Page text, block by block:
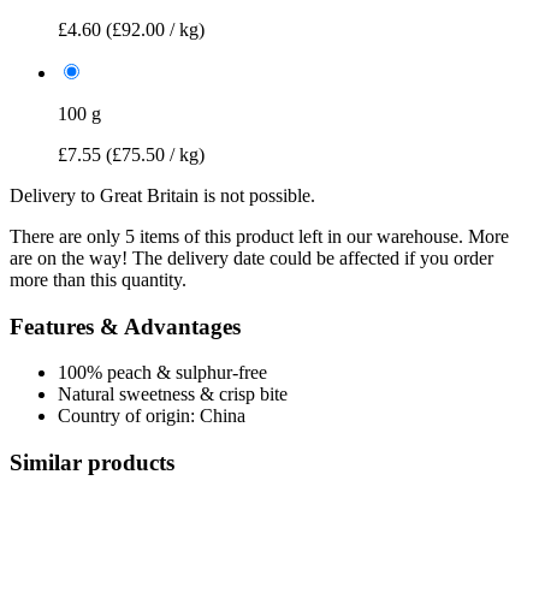
£4.60 (£92.00 / kg)
100 g
£7.55 (£75.50 / kg)
Delivery to Great Britain is not possible.
There are only 5 items of this product left in our warehouse. More
are on the way! The delivery date could be affected if you order
more than this quantity.
Features & Advantages
100% peach & sulphur-free
Natural sweetness & crisp bite
Country of origin: China
Similar products